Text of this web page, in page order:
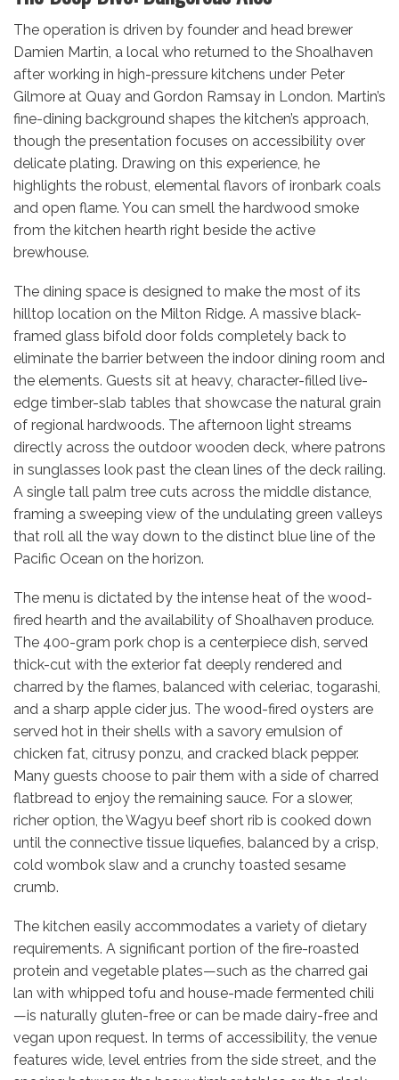
The operation is driven by founder and head brewer
Damien Martin, a local who returned to the Shoalhaven
after working in high-pressure kitchens under Peter
Gilmore at Quay and Gordon Ramsay in London. Martin’s
fine-dining background shapes the kitchen’s approach,
though the presentation focuses on accessibility over
delicate plating. Drawing on this experience, he
highlights the robust, elemental flavors of ironbark coals
and open flame. You can smell the hardwood smoke
from the kitchen hearth right beside the active
brewhouse.
The dining space is designed to make the most of its
hilltop location on the Milton Ridge. A massive black-
framed glass bifold door folds completely back to
eliminate the barrier between the indoor dining room and
the elements. Guests sit at heavy, character-filled live-
edge timber-slab tables that showcase the natural grain
of regional hardwoods. The afternoon light streams
directly across the outdoor wooden deck, where patrons
in sunglasses look past the clean lines of the deck railing.
A single tall palm tree cuts across the middle distance,
framing a sweeping view of the undulating green valleys
that roll all the way down to the distinct blue line of the
Pacific Ocean on the horizon.
The menu is dictated by the intense heat of the wood-
fired hearth and the availability of Shoalhaven produce.
The 400-gram pork chop is a centerpiece dish, served
thick-cut with the exterior fat deeply rendered and
charred by the flames, balanced with celeriac, togarashi,
and a sharp apple cider jus. The wood-fired oysters are
served hot in their shells with a savory emulsion of
chicken fat, citrusy ponzu, and cracked black pepper.
Many guests choose to pair them with a side of charred
flatbread to enjoy the remaining sauce. For a slower,
richer option, the Wagyu beef short rib is cooked down
until the connective tissue liquefies, balanced by a crisp,
cold wombok slaw and a crunchy toasted sesame
crumb.
The kitchen easily accommodates a variety of dietary
requirements. A significant portion of the fire-roasted
protein and vegetable plates—such as the charred gai
lan with whipped tofu and house-made fermented chili
—is naturally gluten-free or can be made dairy-free and
vegan upon request. In terms of accessibility, the venue
features wide, level entries from the side street, and the